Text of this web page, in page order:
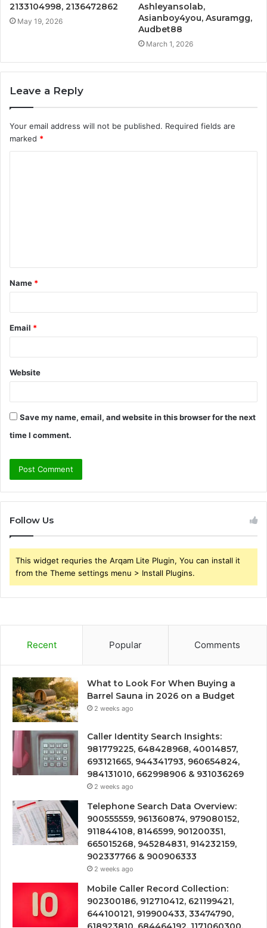
2133104998, 2136472862
May 19, 2026
Ashleyansolab,
Asianboy4you, Asuramgg,
Audbet88
March 1, 2026
Leave a Reply
Your email address will not be published. Required fields are
marked *
t
*
Name *
Email *
Website
Save my name, email, and website in this browser for the next
time I comment.
Follow Us
This widget requries the Arqam Lite Plugin, You can install it
from the Theme settings menu > Install Plugins.
Recent Popular Comments
What to Look For When Buying a
Barrel Sauna in 2026 on a Budget
2 weeks ago
Caller Identity Search Insights:
981779225, 648428968, 40014857,
693121665, 944341793, 960654824,
984131010, 662998906 & 931036269
2 weeks ago
Telephone Search Data Overview:
900555559, 961360874, 979080152,
911844108, 8146599, 901200351,
665015268, 945284831, 914232159,
902337766 & 900906333
2 weeks ago
Mobile Caller Record Collection:
902300186, 912710412, 621199421,
644100121, 919900433, 33474790,